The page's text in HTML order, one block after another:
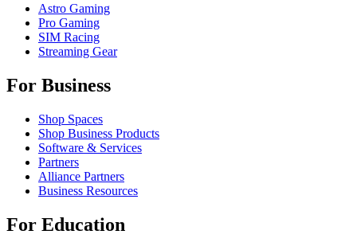
Astro Gaming
Pro Gaming
SIM Racing
Streaming Gear
For Business
Shop Spaces
Shop Business Products
Software & Services
Partners
Alliance Partners
Business Resources
For Education